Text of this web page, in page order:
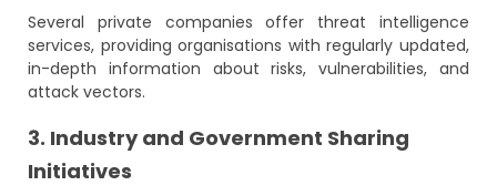
Several private companies offer threat intelligence
services, providing organisations with regularly updated,
in-depth information about risks, vulnerabilities, and
attack vectors.
3. Industry and Government Sharing
Initiatives